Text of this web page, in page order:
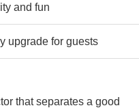
and fun
upgrade for guests
that separates a good